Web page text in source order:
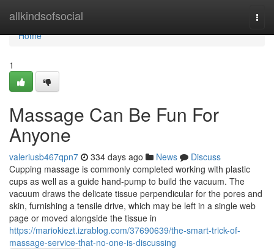
allkindsofsocial
Home
Home
1
Massage Can Be Fun For
Anyone
valeriusb467qpn7 334 days ago News
Discuss
Cupping massage is commonly completed working with plastic
cups as well as a guide hand-pump to build the vacuum. The
vacuum draws the delicate tissue perpendicular for the pores and
skin, furnishing a tensile drive, which may be left in a single web
page or moved alongside the tissue in
https://mariokiezt.izrablog.com/37690639/the-smart-trick-of-
massage-service-that-no-one-is-discussing